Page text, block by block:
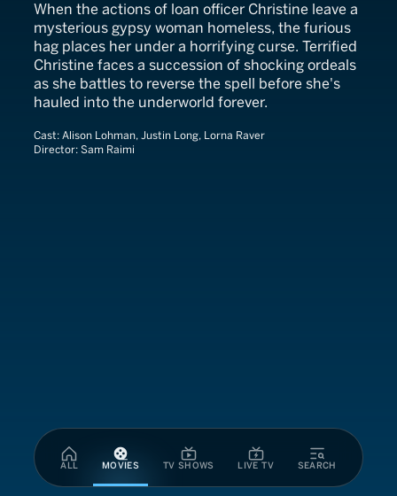
ALL MOVIES TV SHOWS LIVE TV SEARCH
When the actions of loan officer Christine leave a
mysterious gypsy woman homeless, the furious
hag places her under a horrifying curse. Terrified
Christine faces a succession of shocking ordeals
as she battles to reverse the spell before she's
hauled into the underworld forever.
Cast: Alison Lohman, Justin Long, Lorna Raver
Director: Sam Raimi